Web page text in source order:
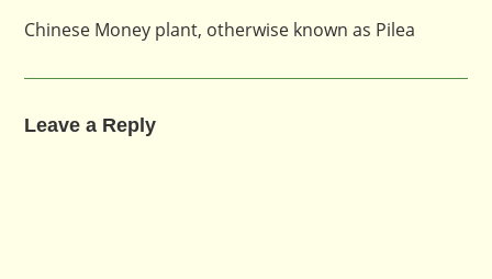
Chinese Money plant, otherwise known as Pilea
Leave a Reply